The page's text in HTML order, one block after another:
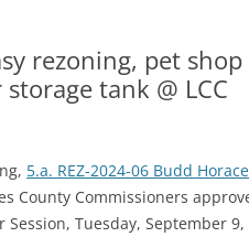
rezoning, pet shop
tank @ LCC
5.a. REZ-2024-06 Budd
County Commissioners
Tuesday, September 9,